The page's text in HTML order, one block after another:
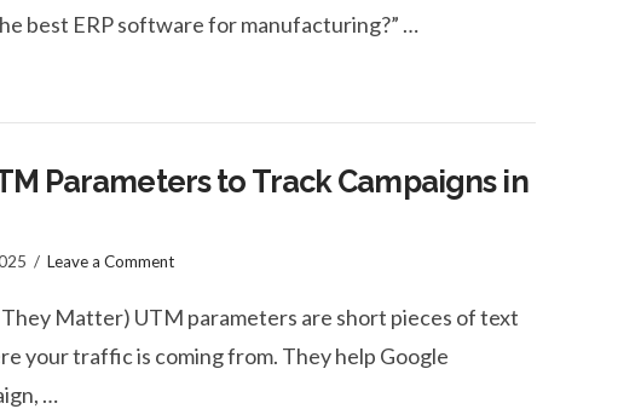
best ERP software for manufacturing?” …
Parameters to Track Campaigns in
Leave a Comment
Matter) UTM parameters are short pieces of text
your traffic is coming from. They help Google
…